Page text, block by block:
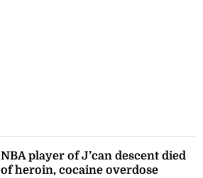
NBA player of J’can descent died
of heroin, cocaine overdose